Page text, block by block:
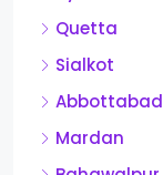
Quetta
Sialkot
Abbottabad
Mardan